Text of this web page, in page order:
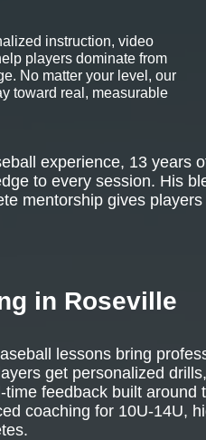
instruction, video
players dominate from
No matter your level, our
toward real, measurable
experience, 13 years
to every session. His
mentorship gives
in Roseville
lessons bring
get personalized
time feedback built around
coaching for 10U-14U,